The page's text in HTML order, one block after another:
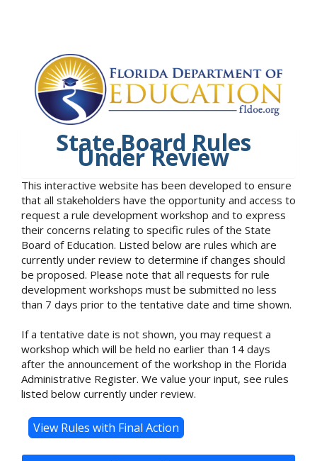
State Board Rules
Under Review
This interactive website has been developed to ensure
that all stakeholders have the opportunity and access to
request a rule development workshop and to express
their concerns relating to specific rules of the State
Board of Education. Listed below are rules which are
currently under review to determine if changes should
be proposed. Please note that all requests for rule
development workshops must be submitted no less
than 7 days prior to the tentative date and time shown.
If a tentative date is not shown, you may request a
workshop which will be held no earlier than 14 days
after the announcement of the workshop in the Florida
Administrative Register. We value your input, see rules
listed below currently under review.